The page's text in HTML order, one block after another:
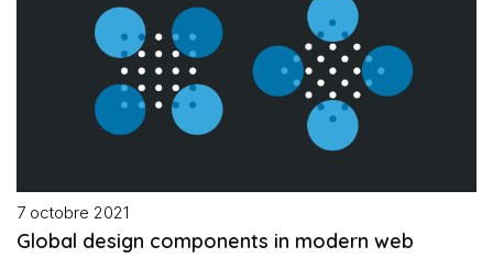
7 octobre 2021
Global design components in modern web